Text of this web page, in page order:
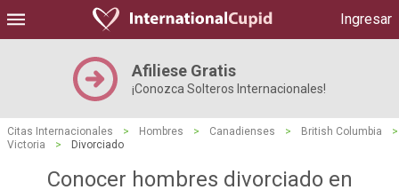
Ingresar
Afiliese Gratis
¡Conozca Solteros Internacionales!
Citas Internacionales > Hombres > Canadienses > British Columbia
>
Victoria
> Divorciado
Conocer hombres divorciado en